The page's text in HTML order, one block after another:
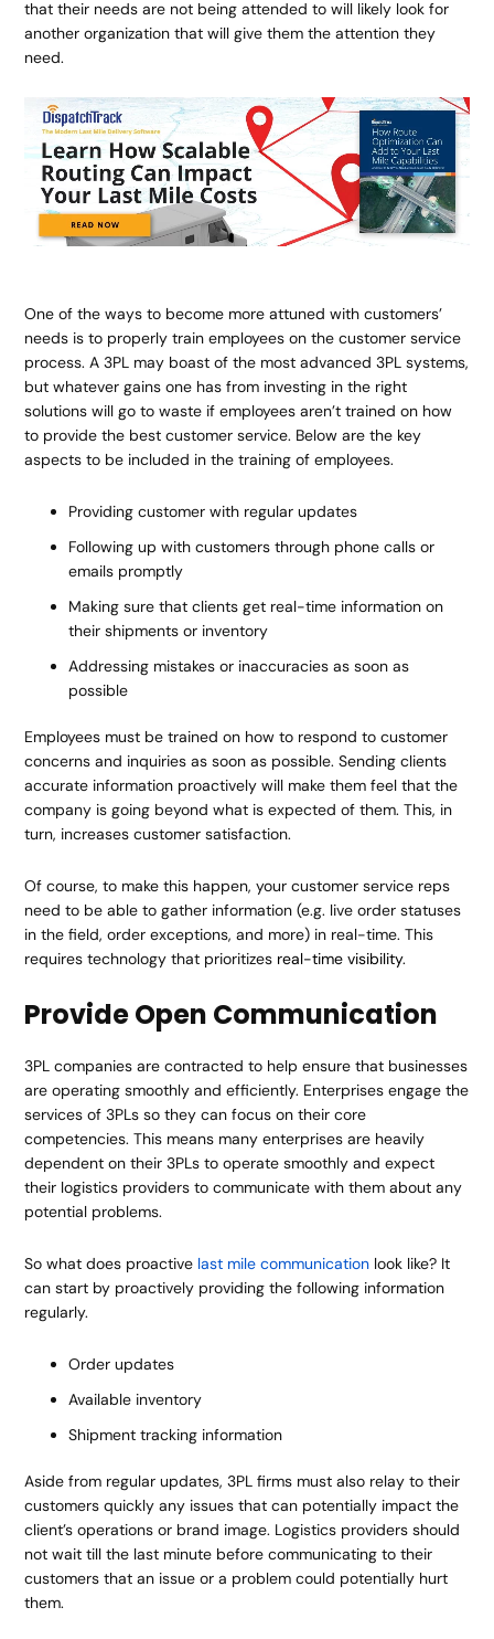
that their needs are not being attended to will likely look for
another organization that will give them the attention they
need.
One of the ways to become more attuned with customers’
needs is to properly train employees on the customer service
process. A 3PL may boast of the most advanced 3PL systems,
but whatever gains one has from investing in the right
solutions will go to waste if employees aren’t trained on how
to provide the best customer service. Below are the key
aspects to be included in the training of employees.
Providing customer with regular updates
Following up with customers through phone calls or
emails promptly
Making sure that clients get real-time information on
their shipments or inventory
Addressing mistakes or inaccuracies as soon as
possible
Employees must be trained on how to respond to customer
concerns and inquiries as soon as possible. Sending clients
accurate information proactively will make them feel that the
company is going beyond what is expected of them. This, in
turn, increases customer satisfaction.
Of course, to make this happen, your customer service reps
need to be able to gather information (e.g. live order statuses
in the field, order exceptions, and more) in real-time. This
requires technology that prioritizes real-time visibility.
Provide Open Communication
3PL companies are contracted to help ensure that businesses
are operating smoothly and efficiently. Enterprises engage the
services of 3PLs so they can focus on their core
competencies. This means many enterprises are heavily
dependent on their 3PLs to operate smoothly and expect
their logistics providers to communicate with them about any
potential problems.
So what does proactive last mile communication look like? It
can start by proactively providing the following information
regularly.
Order updates
Available inventory
Shipment tracking information
Aside from regular updates, 3PL firms must also relay to their
customers quickly any issues that can potentially impact the
client’s operations or brand image. Logistics providers should
not wait till the last minute before communicating to their
customers that an issue or a problem could potentially hurt
them.